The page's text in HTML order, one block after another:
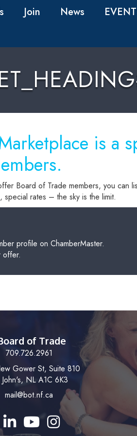
Join News
is a
Board of Trade members, you can
rates – the sky is the limit.
profile on ChamberMaster.
offer.
of Trade
709.726.2961
Gower St, Suite 810
NL A1C 6K3
mail@bot.nf.ca
LinkedInYouTubeInstagram